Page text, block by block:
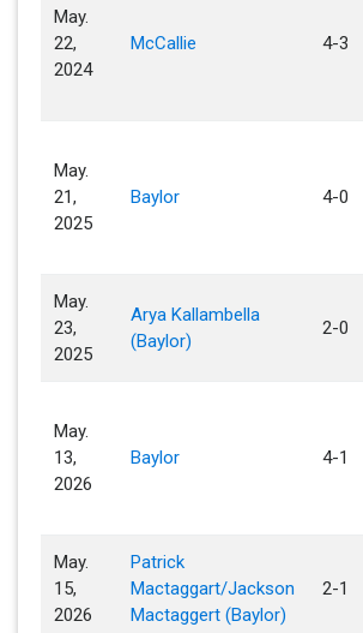
May.
22,
2024
McCallie 4-3
May.
21,
2025
Baylor 4-0
May.
23,
2025
Arya Kallambella
(Baylor)
2-0
May.
13,
2026
Baylor 4-1
May.
15,
2026
Patrick
Mactaggart/Jackson
Mactaggert (Baylor)
2-1